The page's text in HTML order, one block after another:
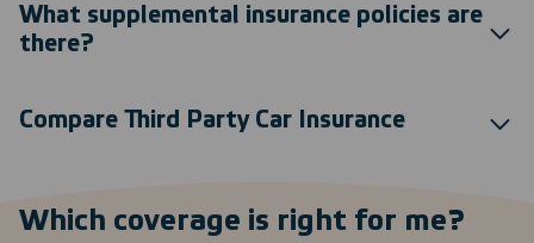
What supplemental insurance policies are
there?
Compare Third Party Car Insurance
Which coverage is right for me?